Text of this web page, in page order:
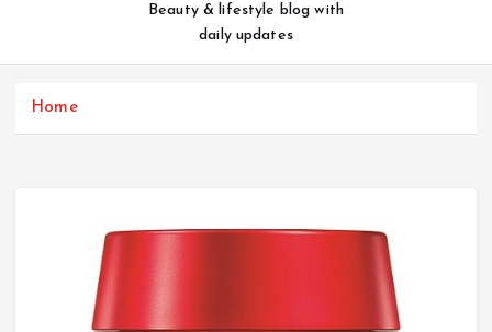
t
Beauty & lifestyle blog with
daily updates
Home